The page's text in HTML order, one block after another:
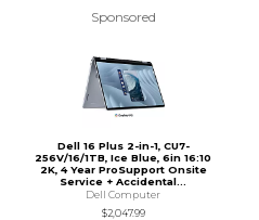
Sponsored
Dell 16 Plus 2-in-1, CU7-
256V/16/1TB, Ice Blue, 6in 16:10
2K, 4 Year ProSupport Onsite
Service + Accidental...
Dell Computer
$2,047.99